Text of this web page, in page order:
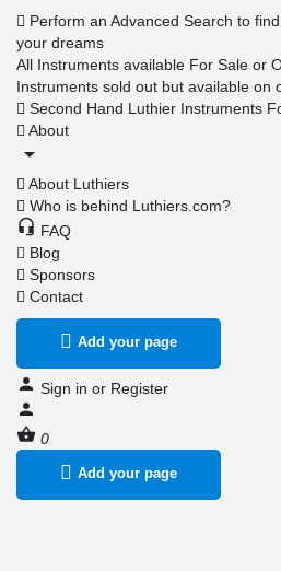
Perform an Advanced Search to
your dreams
All Instruments available For Sale or
Instruments sold out but available on
Second Hand Luthier Instruments
About
About Luthiers
Who is behind Luthiers.com?
FAQ
Blog
Sponsors
Contact
Add your page
Sign in or Register
0
Add your page